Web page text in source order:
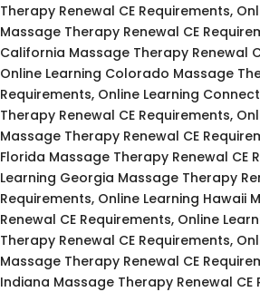
Therapy Renewal CE Requirements,
Massage Therapy Renewal CE
California Massage Therapy Renewal
Online Learning Colorado Massage
Requirements, Online Learning
Therapy Renewal CE Requirements,
Massage Therapy Renewal CE
Florida Massage Therapy Renewal CE
Learning Georgia Massage Therapy
Requirements, Online Learning Hawaii
Renewal CE Requirements, Online
Therapy Renewal CE Requirements,
Massage Therapy Renewal CE
Indiana Massage Therapy Renewal CE